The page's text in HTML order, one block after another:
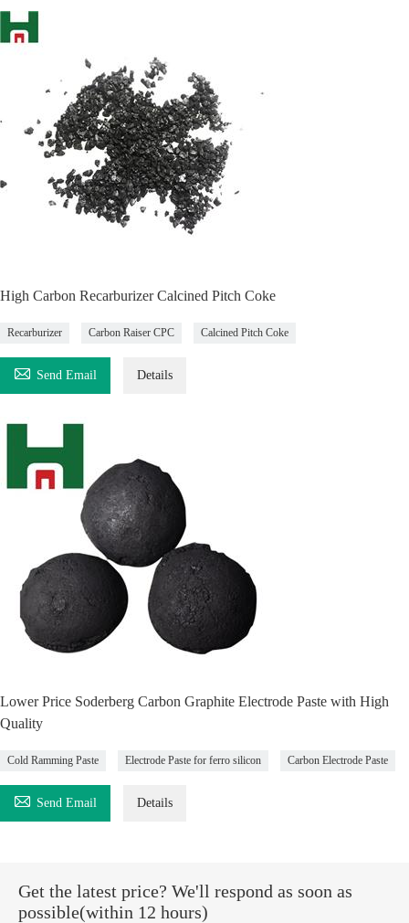
High Carbon Recarburizer Calcined Pitch Coke
Recarburizer Carbon Raiser CPC Calcined Pitch Coke
 Send Email Details
Lower Price Soderberg Carbon Graphite Electrode Paste with High
Quality
Cold Ramming Paste Electrode Paste for ferro silicon Carbon Electrode Paste
 Send Email Details
Get the latest price? We'll respond as soon as
possible(within 12 hours)